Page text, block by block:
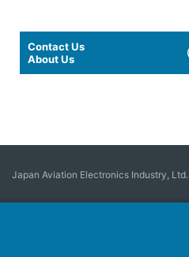
Contact Us
About Us
Japan Aviation Electronics Industry, Ltd.